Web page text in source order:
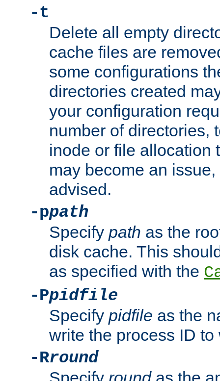
-t
Delete all empty
cache files are
some configurations
directories created
your configuration
number of directories,
inode or file allocation
may become an
advised.
-ppath
Specify path as the
disk cache. This
as specified with the
-Ppidfile
Specify pidfile as the
write the process ID
-Rround